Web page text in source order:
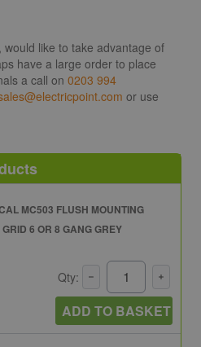
like to take advantage of
have a large order to place
a call on 0203 994
or use
MC503 FLUSH MOUNTING
6 OR 8 GANG GREY
Qty:
ADD TO BASKET